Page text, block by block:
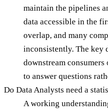
maintain the pipelines
data accessible in the
overlap, and many
inconsistently. The key
downstream
to answer questions
Do Data Analysts need a
A working